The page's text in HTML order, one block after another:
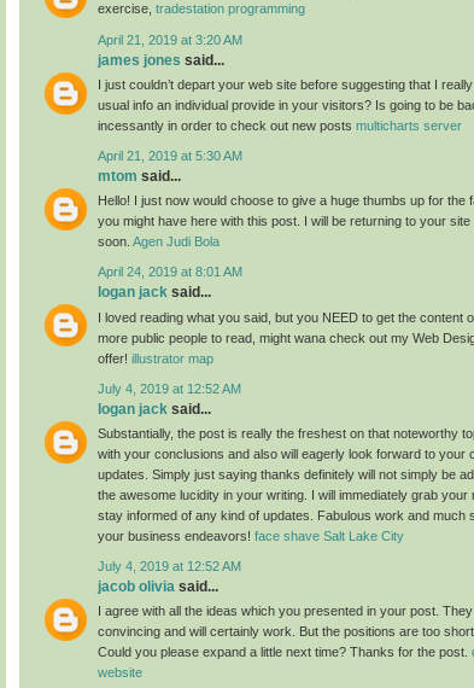
exercise, tradestation programming
April 21, 2019 at 3:20 AM
james jones said...
I just couldn’t depart your web site before suggesting that I
usual info an individual provide in your visitors? Is going to be
incessantly in order to check out new posts multicharts server
April 21, 2019 at 5:30 AM
mtom said...
Hello! I just now would choose to give a huge thumbs up for the
you might have here with this post. I will be returning to your site
soon. Agen Judi Bola
April 24, 2019 at 8:01 AM
logan jack said...
I loved reading what you said, but you NEED to get the content
more public people to read, might wana check out my Web
offer! illustrator map
July 4, 2019 at 12:52 AM
logan jack said...
Substantially, the post is really the freshest on that noteworthy
with your conclusions and also will eagerly look forward to your
updates. Simply just saying thanks definitely will not simply be
the awesome lucidity in your writing. I will immediately grab your
stay informed of any kind of updates. Fabulous work and much
your business endeavors! face shave Salt Lake City
July 4, 2019 at 12:52 AM
jacob olivia said...
I agree with all the ideas which you presented in your post.
convincing and will certainly work. But the positions are too
Could you please expand a little next time? Thanks for the post.
website